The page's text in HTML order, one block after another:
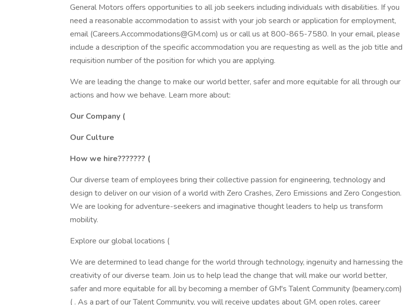
General Motors offers opportunities to all job seekers including individuals with disabilities. If you
need a reasonable accommodation to assist with your job search or application for employment,
email (Careers.Accommodations@GM.com) us or call us at 800-865-7580. In your email, please
include a description of the specific accommodation you are requesting as well as the job title and
requisition number of the position for which you are applying.
We are leading the change to make our world better, safer and more equitable for all through our
actions and how we behave. Learn more about:
Our Company (
Our Culture
How we hire??????? (
Our diverse team of employees bring their collective passion for engineering, technology and
design to deliver on our vision of a world with Zero Crashes, Zero Emissions and Zero Congestion.
We are looking for adventure-seekers and imaginative thought leaders to help us transform
mobility.
Explore our global locations (
We are determined to lead change for the world through technology, ingenuity and harnessing the
creativity of our diverse team. Join us to help lead the change that will make our world better,
safer and more equitable for all by becoming a member of GM's Talent Community (beamery.com)
( . As a part of our Talent Community, you will receive updates about GM, open roles, career